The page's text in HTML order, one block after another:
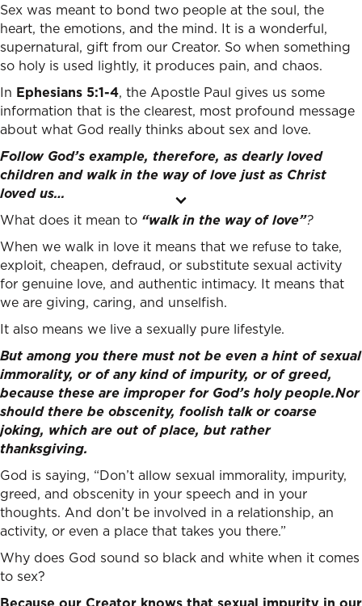
Sex was meant to bond two people at the soul, the
heart, the emotions, and the mind. It is a wonderful,
supernatural, gift from our Creator. So when something
so holy is used lightly, it produces pain, and chaos.
In Ephesians 5:1-4, the Apostle Paul gives us some
information that is the clearest, most profound message
about what God really thinks about sex and love.
Follow God’s example, therefore, as dearly loved
children and walk in the way of love just as Christ
loved us…
What does it mean to “walk in the way of love”?
When we walk in love it means that we refuse to take,
exploit, cheapen, defraud, or substitute sexual activity
for genuine love, and authentic intimacy. It means that
we are giving, caring, and unselfish.
It also means we live a sexually pure lifestyle.
But among you there must not be even a hint of sexual
immorality, or of any kind of impurity, or of greed,
because these are improper for God’s holy people.Nor
should there be obscenity, foolish talk or coarse
joking, which are out of place, but rather
thanksgiving.
God is saying, “Don’t allow sexual immorality, impurity,
greed, and obscenity in your speech and in your
thoughts. And don’t be involved in a relationship, an
activity, or even a place that takes you there.”
Why does God sound so black and white when it comes
to sex?